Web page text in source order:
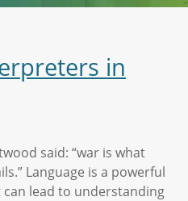
in
said: “war is what
Language is a powerful
can lead to understanding